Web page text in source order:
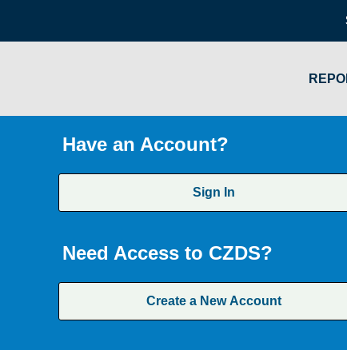
Have an Account?
Sign In
Need Access to CZDS?
Create a New Account